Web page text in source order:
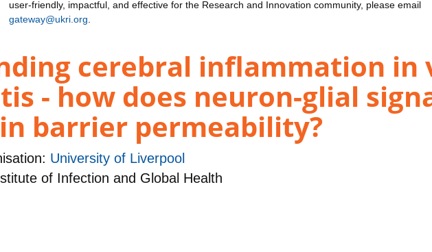
user-friendly, impactful, and effective for the Research and Innovation community, please email
gateway@ukri.org
cerebral inflammation in
- how does neuron-glial
barrier permeability?
University of Liverpool
of Infection and Global Health